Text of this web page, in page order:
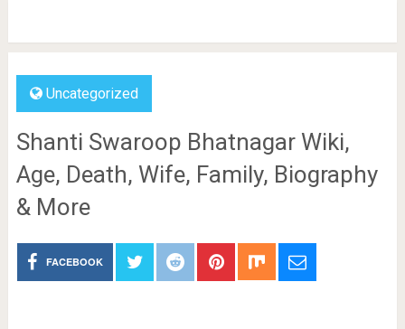
Uncategorized
Shanti Swaroop Bhatnagar Wiki,
Age, Death, Wife, Family, Biography
& More
FACEBOOK